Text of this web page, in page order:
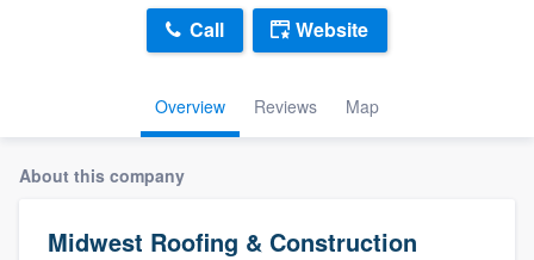
Overview Reviews Map
Call Website
About this company
Midwest Roofing & Construction